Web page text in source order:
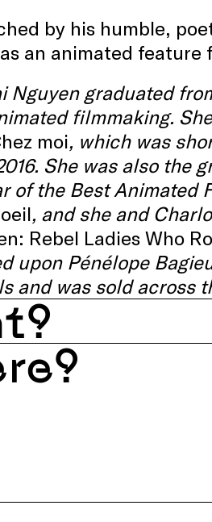
by his humble,
an animated feature
Nguyen graduated
filmmaking.
moi, which was
She was also the
of the Best Animated
, and she and
Rebel Ladies Who
upon Pénélope
and was sold across